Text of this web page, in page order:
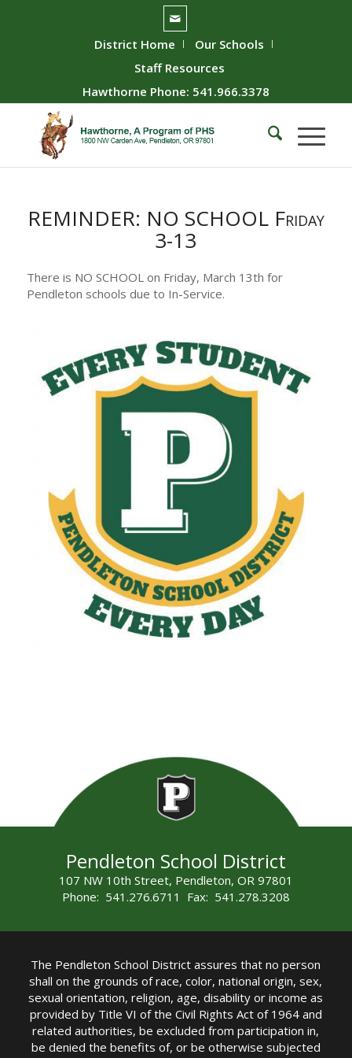
District Home
Our Schools
Staff Resources
Hawthorne Phone: 541.966.3378
REMINDER: NO SCHOOL Friday
3-13
There is NO SCHOOL on Friday, March 13th for
Pendleton schools due to In-Service.
Pendleton School District
107 NW 10th Street, Pendleton, OR 97801
Phone: 541.276.6711 Fax: 541.278.3208
The Pendleton School District assures that no person
shall on the grounds of race, color, national origin, sex,
sexual orientation, religion, age, disability or income as
provided by Title VI of the Civil Rights Act of 1964 and
related authorities, be excluded from participation in,
be denied the benefits of, or be otherwise subjected